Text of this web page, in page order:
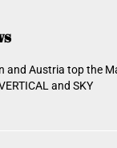
and Austria top the
and SKY